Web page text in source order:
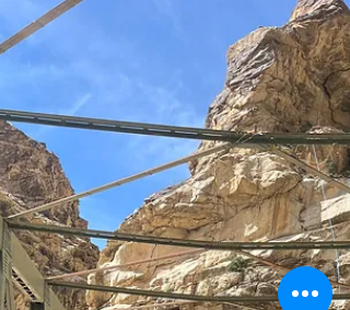
How to Plan a New Year
Escape That Actually Feels
Like a Break
The year is winding down and everyone seems to
rushing to make one last plan. Parties, events,
notifications, and endless social pressure to “end
the year strong.” But what if your new year escape
could be something quieter? Imagine waking up to
a snow-clad village, sipping hot tea while the sun
rises behind the mountains, and feeling time finally
slow down. That’s what a real new year escape